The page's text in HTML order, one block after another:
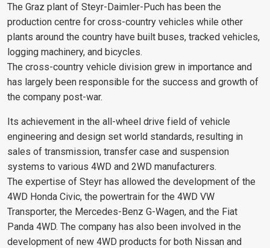
The Graz plant of Steyr-Daimler-Puch has been the
production centre for cross-country vehicles while other
plants around the country have built buses, tracked vehicles,
logging machinery, and bicycles.
The cross-country vehicle division grew in importance and
has largely been responsible for the success and growth of
the company post-war.
Its achievement in the all-wheel drive field of vehicle
engineering and design set world standards, resulting in
sales of transmission, transfer case and suspension
systems to various 4WD and 2WD manufacturers.
The expertise of Steyr has allowed the development of the
4WD Honda Civic, the powertrain for the 4WD VW
Transporter, the Mercedes-Benz G-Wagen, and the Fiat
Panda 4WD. The company has also been involved in the
development of new 4WD products for both Nissan and